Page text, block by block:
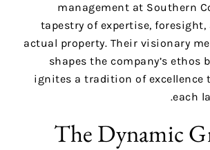
management at Southern
tapestry of expertise,
actual property. Their visionary
shapes the company’s ethos
ignites a tradition of excellence
each
The Dynamic